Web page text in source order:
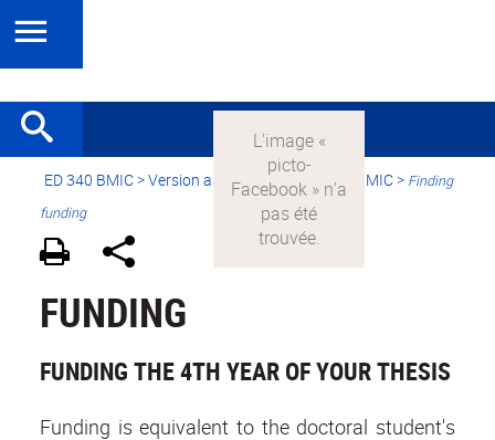
ED 340 BMIC>Version anglaise > Applying to BMIC > Finding
funding
FUNDING
FUNDING THE 4TH YEAR OF YOUR THESIS
Funding is equivalent to the doctoral student's